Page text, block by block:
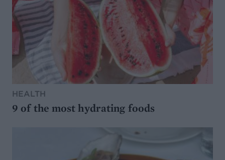
HEALTH
9 of the most hydrating foods